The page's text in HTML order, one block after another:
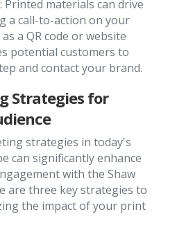
: Printed materials can drive
a call-to-action on your
a QR code or website
potential customers to
and contact your brand.
Strategies for
strategies in today's
can significantly enhance
with the Shaw
are three key strategies to
the impact of your print